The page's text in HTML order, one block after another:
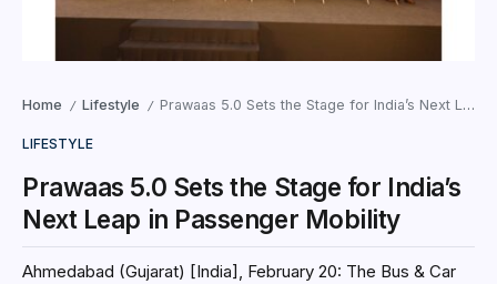
Home / Lifestyle / Prawaas 5.0 Sets the Stage for India’s Next Leap in Passenger Mobility
LIFESTYLE
Prawaas 5.0 Sets the Stage for India’s
Next Leap in Passenger Mobility
Ahmedabad (Gujarat) [India], February 20: The Bus & Car